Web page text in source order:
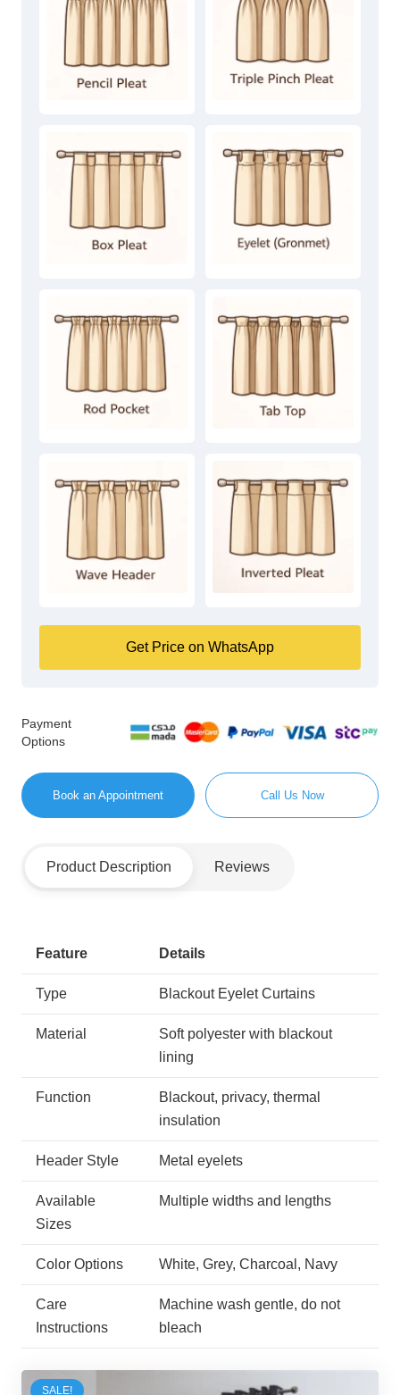
Get Price on WhatsApp
Payment
Options
Book an Appointment Call Us Now
Product Description Reviews
Feature Details
Type Blackout Eyelet Curtains
Material
Soft polyester with blackout
lining
Function
Blackout, privacy, thermal
insulation
Header Style Metal eyelets
Available
Sizes
Multiple widths and lengths
Color Options White, Grey, Charcoal, Navy
Care
Instructions
Machine wash gentle, do not
bleach
SALE!